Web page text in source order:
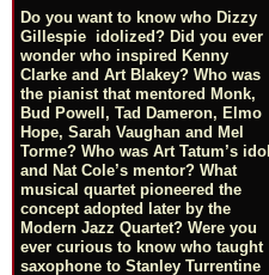
Do you want to know who Dizzy
Gillespie idolized? Did you ever
wonder who inspired Kenny
Clarke and Art Blakey? Who was
the pianist that mentored Monk,
Bud Powell, Tad Dameron, Elmo
Hope, Sarah Vaughan and Mel
Torme? Who was Art Tatum’s idol
and Nat Cole’s mentor? What
musical quartet pioneered the
concept adopted later by the
Modern Jazz Quartet? Were you
ever curious to know who taught
saxophone to Stanley Turrentine